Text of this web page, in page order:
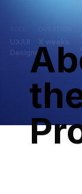
UX/UI
Designer
X weeks